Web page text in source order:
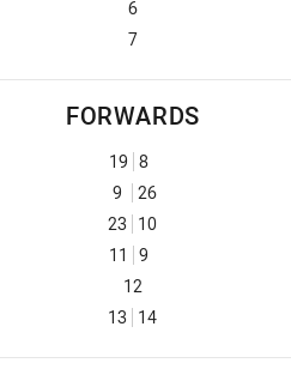
is number 6
6
is number 77
FORWARDS
19 19 8
is number 9
9 26
is number 23
23 10
is number 11
11 9
is number 12
12
13
13 14